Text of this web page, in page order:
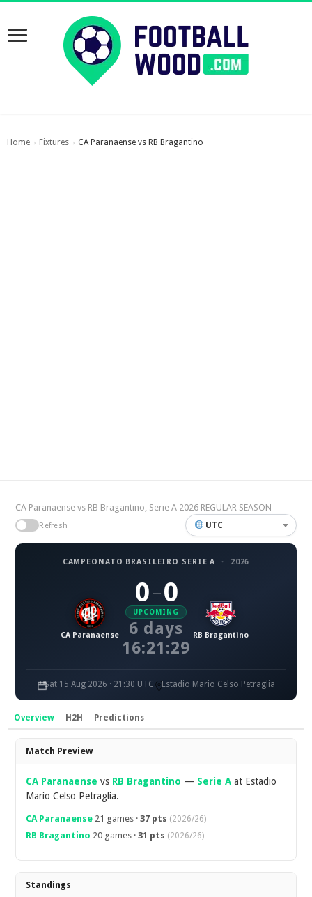
Home › Fixtures › CA Paranaense vs RB Bragantino
CA Paranaense vs RB Bragantino, Serie A 2026 REGULAR SEASON
Refresh UTC
CAMPEONATO BRASILEIRO SERIE A · 2026
CA Paranaense
0 – 0
UPCOMING
6 days
16:21:28
RB Bragantino
Sat 15 Aug 2026 · 21:30 UTC Estadio Mario Celso Petraglia
Overview H2H Predictions
Overview
Match Preview
CA Paranaense vs RB Bragantino — Serie A at Estadio
Mario Celso Petraglia.
CA Paranaense 21 games ·37 pts (2026/26)
RB Bragantino 20 games ·31 pts (2026/26)
Standings